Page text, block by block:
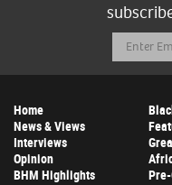
Email
Address
Home
News & Views
Interviews
Opinion
BHM Highlights